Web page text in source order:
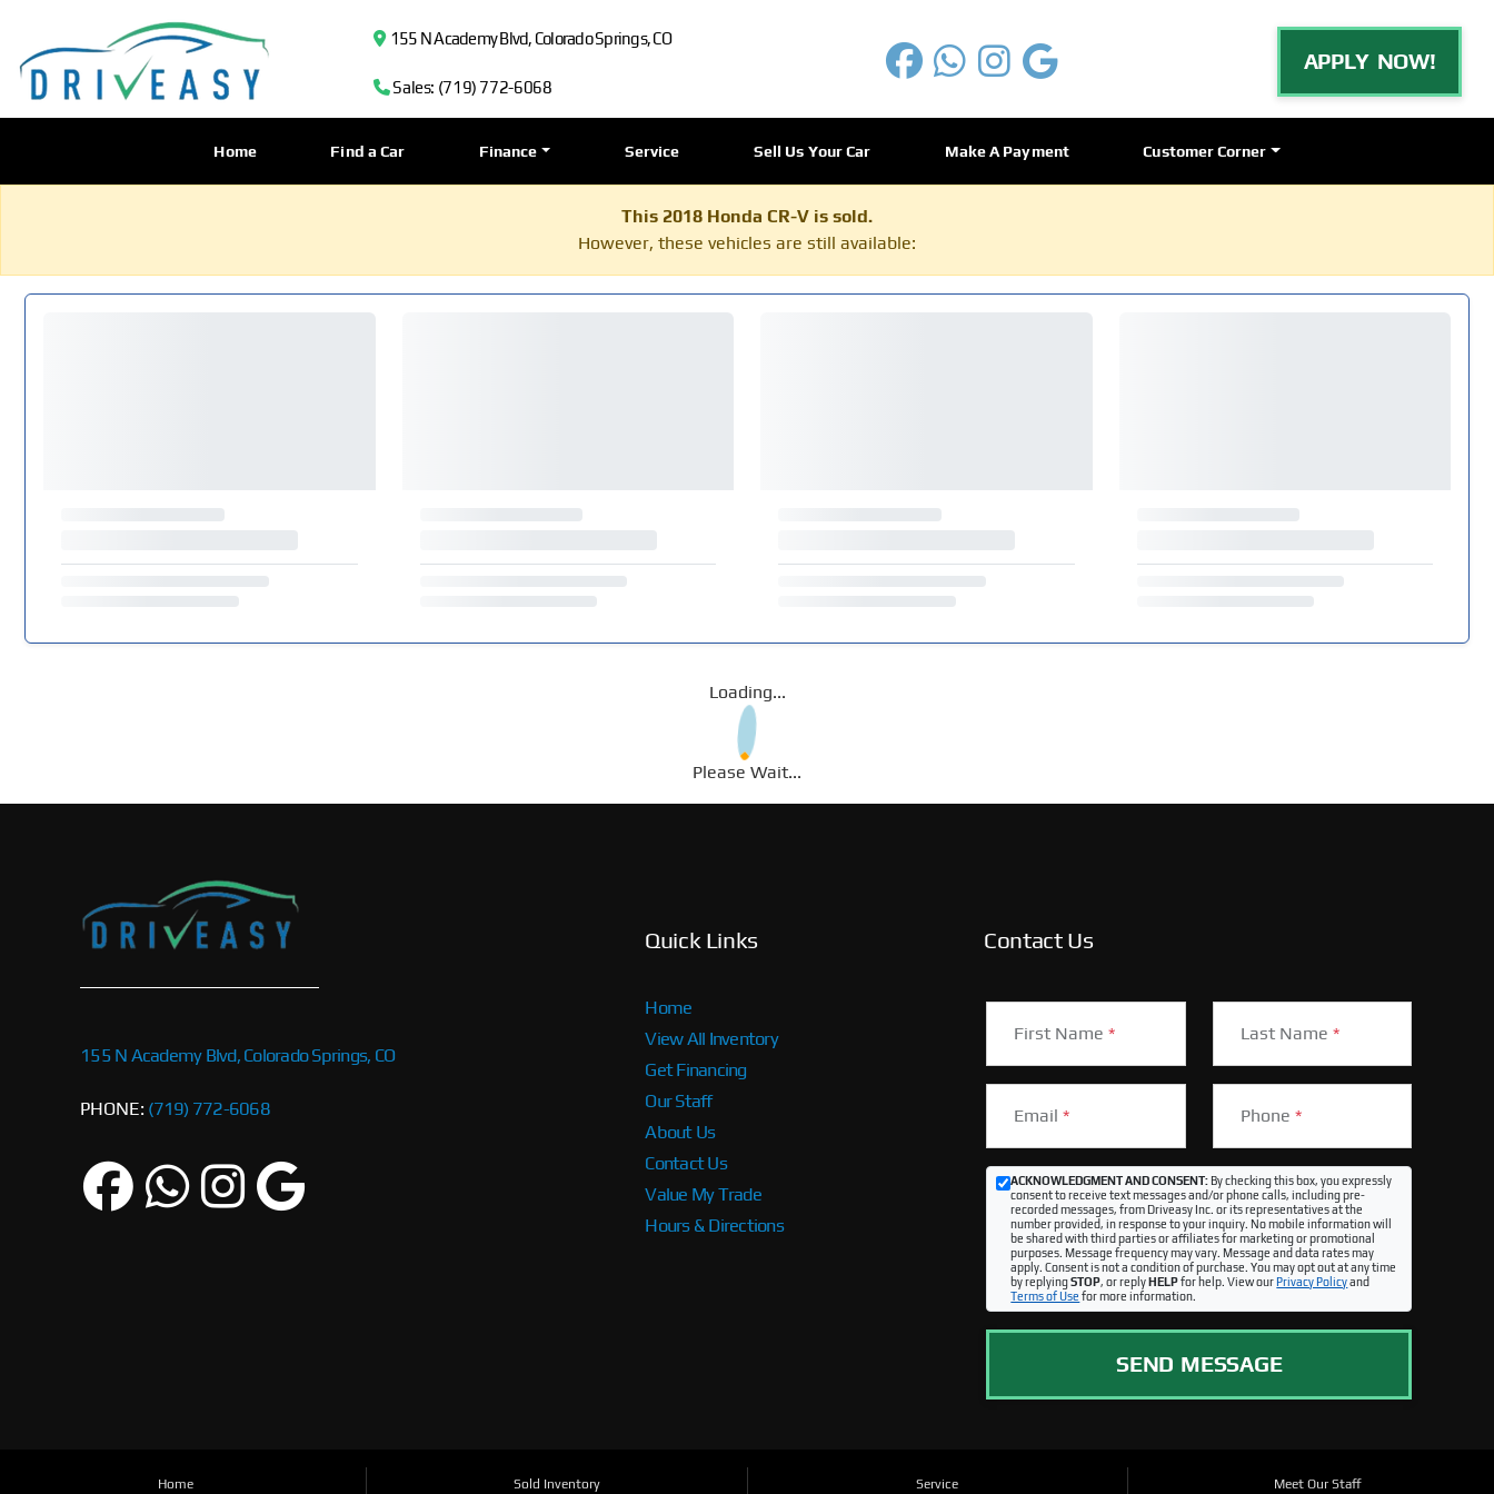
155 N Academy Blvd, Colorado Springs, CO
Sales: (719) 772-6068
APPLY NOW!
Home Find a Car Finance Service Sell Us Your Car Make A Payment Customer Corner
This 2018 Honda CR-V is sold.
However, these vehicles are still available:
Loading...
Please Wait...
155 N Academy Blvd, Colorado Springs, CO
PHONE: (719) 772-6068
Quick Links
Home
View All Inventory
Get Financing
Our Staff
About Us
Contact Us
Value My Trade
Hours & Directions
Contact Us
First Name* Last Name *
Email* Phone *
ACKNOWLEDGMENT AND CONSENT:By checking this box, you expressly
consent to receive text messages and/or phone calls, including pre-
recorded messages, from Driveasy Inc. or its representatives at the
number provided, in response to your inquiry. No mobile information will
be shared with third parties or affiliates for marketing or promotional
purposes. Message frequency may vary. Message and data rates may
apply. Consent is not a condition of purchase. You may opt out at any time
by replyingSTOP, or replyHELPfor help. View ourPrivacy Policyand
Terms of Use for more information.
SEND MESSAGE
Home Sold Inventory Service Meet Our Staff